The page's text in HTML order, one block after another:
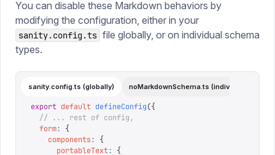
You can disable these Markdown behaviors by
modifying the configuration, either in your
sanity.config.ts file globally, or on individual schema
types.
sanity.config.ts (globally) noMarkdownSchema.ts (individual)
export default defineConfig({
  // ... rest of config,
  form
:
{
    components
:
{
      portableText
:
{